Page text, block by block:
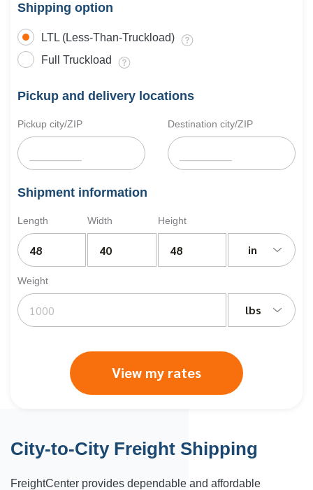
Shipping option
LTL (Less-Than-Truckload)
Full Truckload
Pickup and delivery locations
Pickup city/ZIP Destination city/ZIP
Shipment information
Length Width Height
in
Weight
lbs
View my rates
City-to-City Freight Shipping
FreightCenter provides dependable and affordable